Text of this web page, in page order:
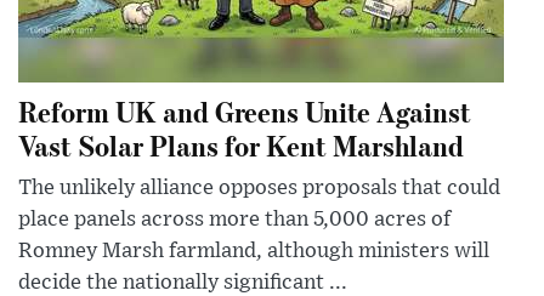
Reform UK and Greens Unite Against
Vast Solar Plans for Kent Marshland
The unlikely alliance opposes proposals that could
place panels across more than 5,000 acres of
Romney Marsh farmland, although ministers will
decide the nationally significant ...